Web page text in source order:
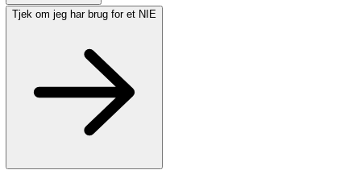
Tjek om jeg har brug for et NIE